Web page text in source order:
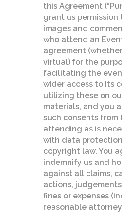
this Agreement
grant us permission
images and
who attend an
agreement
virtual) for the
facilitating the
wider access to its
utilizing these on
materials, and you
such consents from
attending as is
with data
copyright law. You
indemnify us and
against all claims,
actions,
fines or expenses
reasonable